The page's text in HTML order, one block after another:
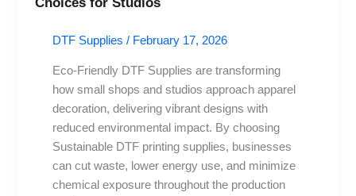
DTF Supplies / February 17, 2026
Eco-Friendly DTF Supplies are transforming
how small shops and studios approach apparel
decoration, delivering vibrant designs with
reduced environmental impact. By choosing
Sustainable DTF printing supplies, businesses
can cut waste, lower energy use, and minimize
chemical exposure throughout the production
Friendly
Supplies: